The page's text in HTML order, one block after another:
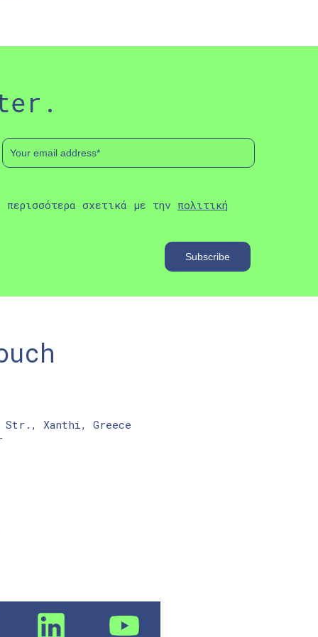
περισσότερα σχετικά με την πολιτική
Xanthi, Greece